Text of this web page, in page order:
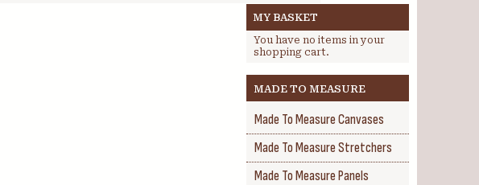
MY BASKET
You have no items in your
shopping cart.
MADE TO MEASURE
Made To Measure Canvases
Made To Measure Stretchers
Made To Measure Panels